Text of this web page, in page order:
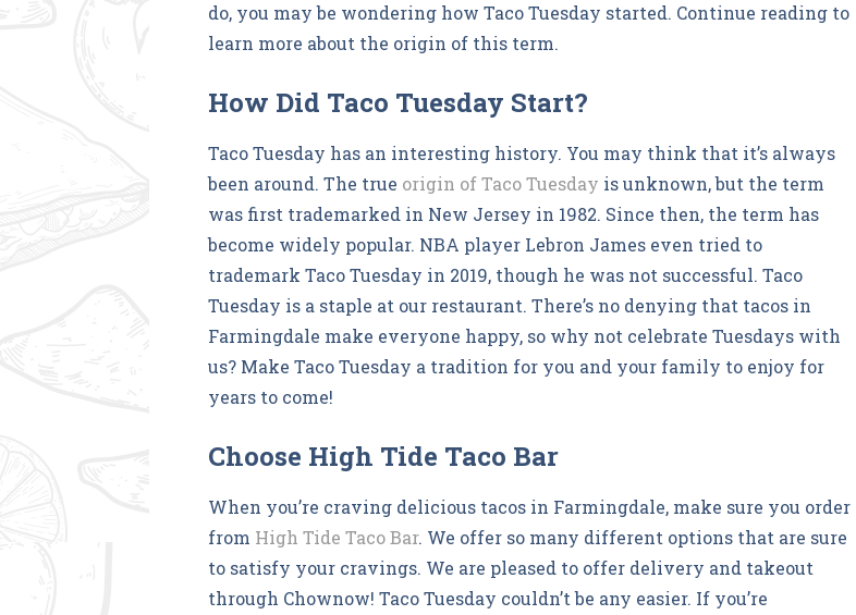
do, you may be wondering how Taco Tuesday started. Continue reading to
learn more about the origin of this term.
How Did Taco Tuesday Start?
Taco Tuesday has an interesting history. You may think that it’s always
been around. The true origin of Taco Tuesday is unknown, but the term
was first trademarked in New Jersey in 1982. Since then, the term has
become widely popular. NBA player Lebron James even tried to
trademark Taco Tuesday in 2019, though he was not successful. Taco
Tuesday is a staple at our restaurant. There’s no denying that tacos in
Farmingdale make everyone happy, so why not celebrate Tuesdays with
us? Make Taco Tuesday a tradition for you and your family to enjoy for
years to come!
Choose High Tide Taco Bar
When you’re craving delicious tacos in Farmingdale, make sure you order
from High Tide Taco Bar. We offer so many different options that are sure
to satisfy your cravings. We are pleased to offer delivery and takeout
through Chownow! Taco Tuesday couldn’t be any easier. If you’re